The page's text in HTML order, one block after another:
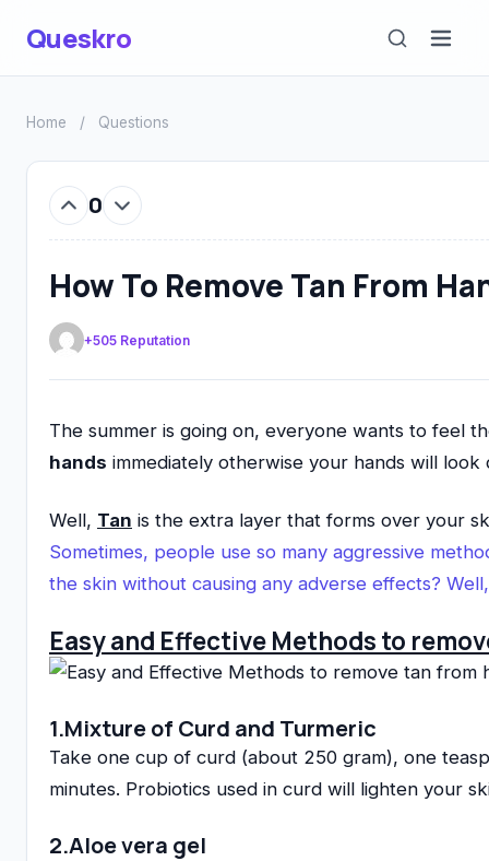
Queskro
Home / Questions
0
How To Remove Tan From
+505 Reputation
The summer is going on, everyone wants to feel
hands immediately otherwise your hands will
Well, Tan is the extra layer that forms over your
Sometimes, people use so many aggressive
the skin without causing any adverse effects?
Easy and Effective Methods to
1.Mixture of Curd and Turmeric
Take one cup of curd (about 250 gram), one
minutes. Probiotics used in curd will lighten your
2.Aloe vera gel